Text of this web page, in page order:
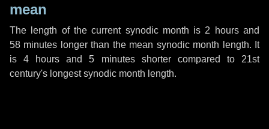
mean
The length of the current synodic month is 2 hoursand
58 minutes longer than the mean synodic month length. It
is4 hours and5 minutesshorter compared to 21st
century's longest synodic month length.